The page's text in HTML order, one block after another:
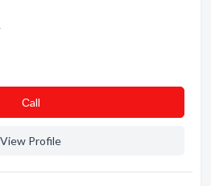
Сall
View Profile